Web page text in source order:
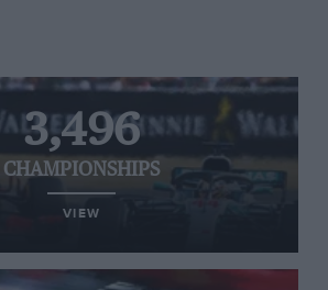
3,496
CHAMPIONSHIPS
VIEW